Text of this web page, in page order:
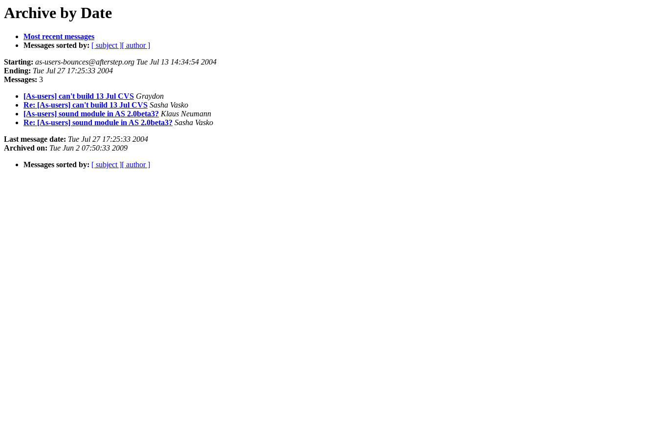
Archive by Date
Most recent messages
Messages sorted by: [ subject ][ author ]
Starting: as-users-bounces@afterstep.org Tue Jul 13 14:34:54 2004
Ending: Tue Jul 27 17:25:33 2004
Messages: 3
[As-users] can't build 13 Jul CVS Graydon
Re: [As-users] can't build 13 Jul CVS Sasha Vasko
[As-users] sound module in AS 2.0beta3? Klaus Neumann
Re: [As-users] sound module in AS 2.0beta3? Sasha Vasko
Last message date: Tue Jul 27 17:25:33 2004
Archived on: Tue Jun 2 07:50:33 2009
Messages sorted by: [ subject ][ author ]